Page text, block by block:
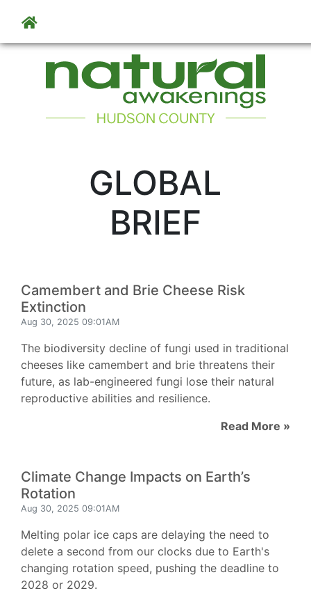
Skip to main content
GLOBAL
BRIEF
Camembert and Brie Cheese Risk
Extinction
Aug 30, 2025 09:01AM
The biodiversity decline of fungi used in traditional
cheeses like camembert and brie threatens their
future, as lab-engineered fungi lose their natural
reproductive abilities and resilience.
Read More »
Climate Change Impacts on Earth’s
Rotation
Aug 30, 2025 09:01AM
Melting polar ice caps are delaying the need to
delete a second from our clocks due to Earth's
changing rotation speed, pushing the deadline to
2028 or 2029.